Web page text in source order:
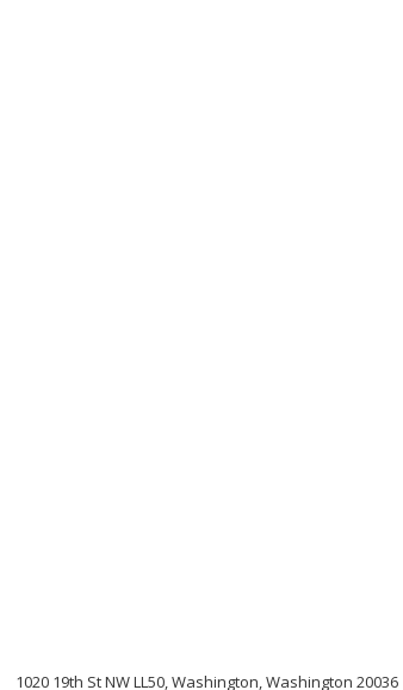
1020 19th St NW LL50, Washington, Washington 20036